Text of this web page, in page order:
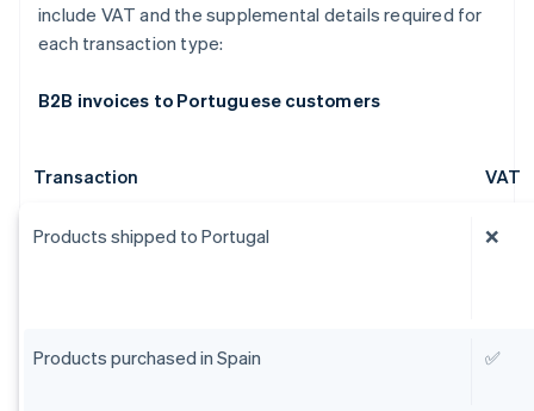
include VAT and the supplemental details required for
each transaction type:
B2B invoices to Portuguese customers
Transaction VAT
Products shipped to Portugal ❌
Products purchased in Spain ✅